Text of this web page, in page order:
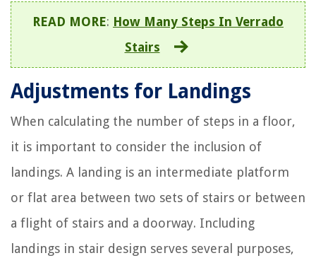
READ MORE: How Many Steps In Verrado
Stairs
Adjustments for Landings
When calculating the number of steps in a floor,
it is important to consider the inclusion of
landings. A landing is an intermediate platform
or flat area between two sets of stairs or between
a flight of stairs and a doorway. Including
landings in stair design serves several purposes,